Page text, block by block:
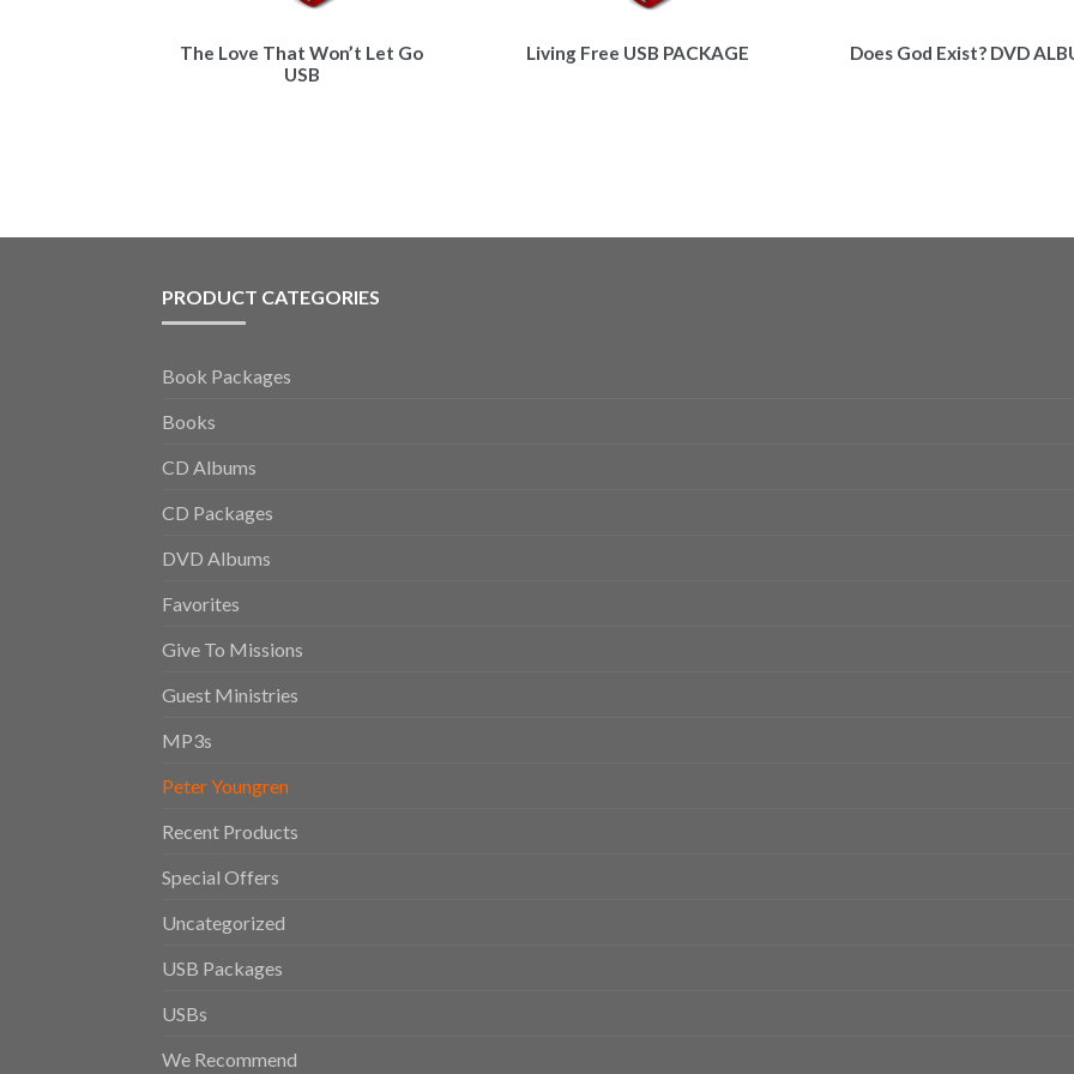
The Love That Won’t Let Go
USB
Living Free USB PACKAGE Does God Exist? DVD
PRODUCT CATEGORIES
Book Packages
Books
CD Albums
CD Packages
DVD Albums
Favorites
Give To Missions
Guest Ministries
MP3s
Peter Youngren
Recent Products
Special Offers
Uncategorized
USB Packages
USBs
We Recommend